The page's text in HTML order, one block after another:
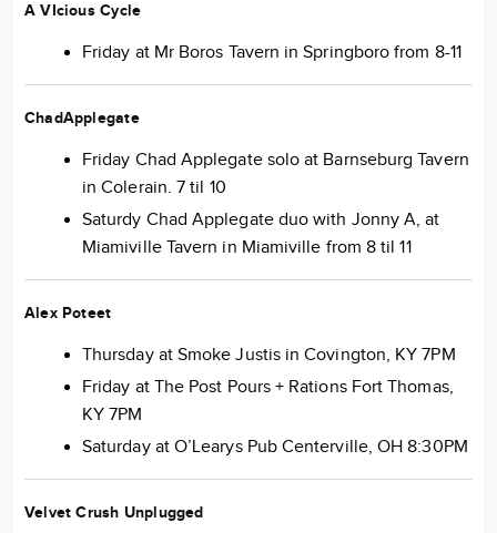
A VIcious Cycle
Friday at Mr Boros Tavern in Springboro from 8-11
ChadApplegate
Friday Chad Applegate solo at Barnseburg Tavern
in Colerain. 7 til 10
Saturdy Chad Applegate duo with Jonny A, at
Miamiville Tavern in Miamiville from 8 til 11
Alex Poteet
Thursday at Smoke Justis in Covington, KY 7PM
Friday at The Post Pours + Rations Fort Thomas,
KY 7PM
Saturday at O’Learys Pub Centerville, OH 8:30PM
Velvet Crush Unplugged